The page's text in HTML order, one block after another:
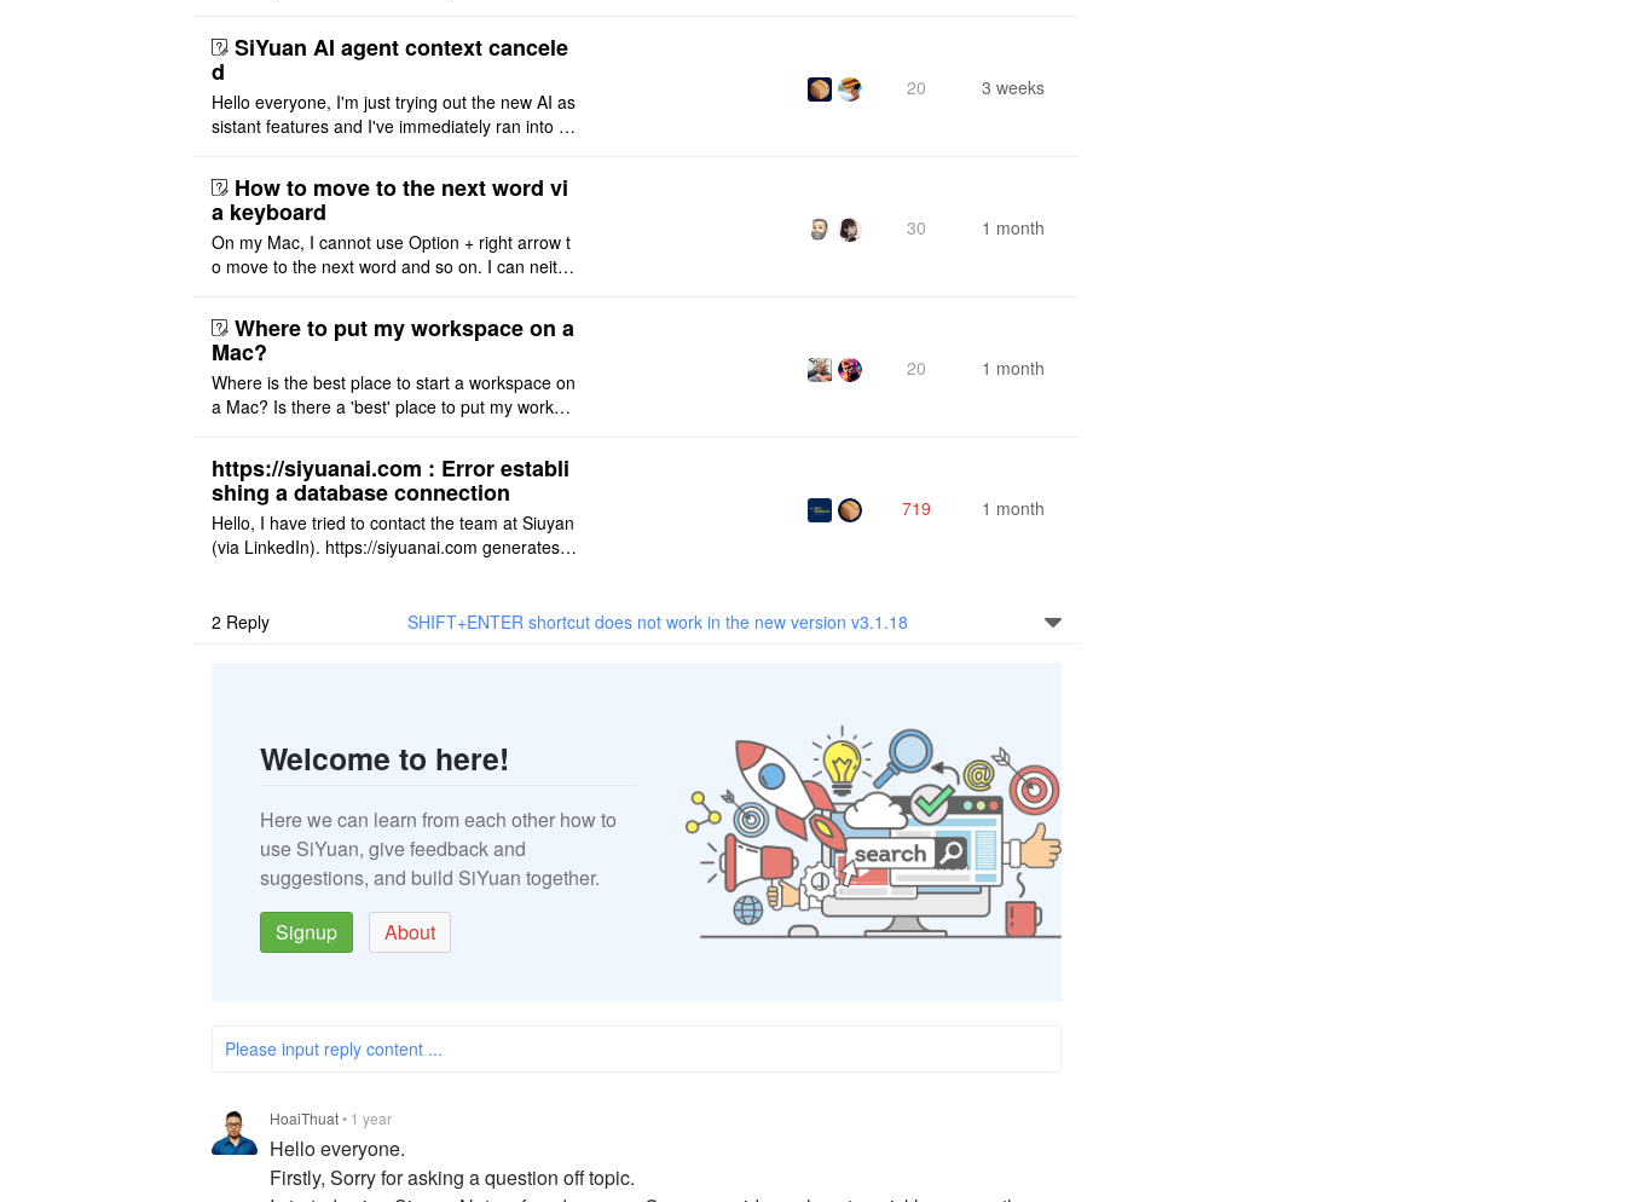
agent and CLI ..
SiYuan AI agent context cancele
d
Hello everyone, I'm just trying out the new AI as
sistant features and I've immediately ran into a
m OpenCode Zen (a ..
20 3 weeks
How to move to the next word vi
a keyboard
On my Mac, I cannot use Option + right arrow t
o move to the next word and so on. I can neithe
ht or left, or set t ..
30 1 month
Where to put my workspace on a
Mac?
Where is the best place to start a workspace on
a Mac? Is there a 'best' place to put my worksp
20 1 month
https://siyuanai.com : Error establi
shing a database connection
Hello, I have tried to contact the team at Siuyan
(via LinkedIn). https://siyuanai.com generates a
719 1 month
2 Reply SHIFT+ENTER shortcut does not work in the new version v3.1.18
Welcome to here!
Here we can learn from each other how to
use SiYuan, give feedback and
suggestions, and build SiYuan together.
Signup
About
Please input reply content ...
HoaiThuat• 1 year
Hello everyone.
Firstly, Sorry for asking a question off topic.